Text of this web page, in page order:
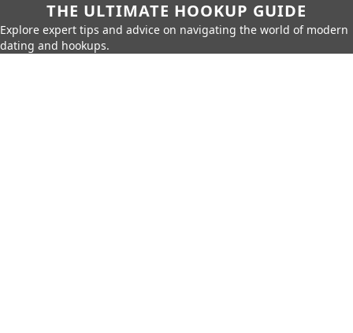
THE ULTIMATE HOOKUP GUIDE
Explore expert tips and advice on navigating the world of modern
dating and hookups.